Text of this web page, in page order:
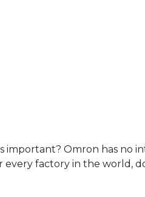
important? Omron has no
factory in the world,